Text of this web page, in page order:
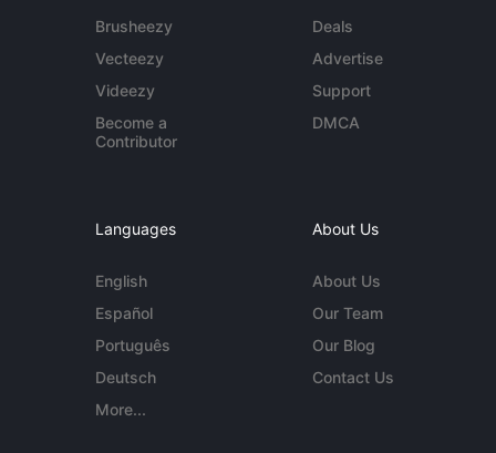
Brusheezy
Vecteezy
Videezy
Become a
Contributor
Deals
Advertise
Support
DMCA
Languages
English
Español
Português
Deutsch
More...
About Us
About Us
Our Team
Our Blog
Contact Us